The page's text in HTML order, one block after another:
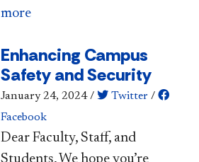
more
Enhancing Campus
Safety and Security
January 24, 2024/ Twitter /
Facebook
​​​​​​​​Dear Faculty, Staff, and
Students, ​We hope you’re